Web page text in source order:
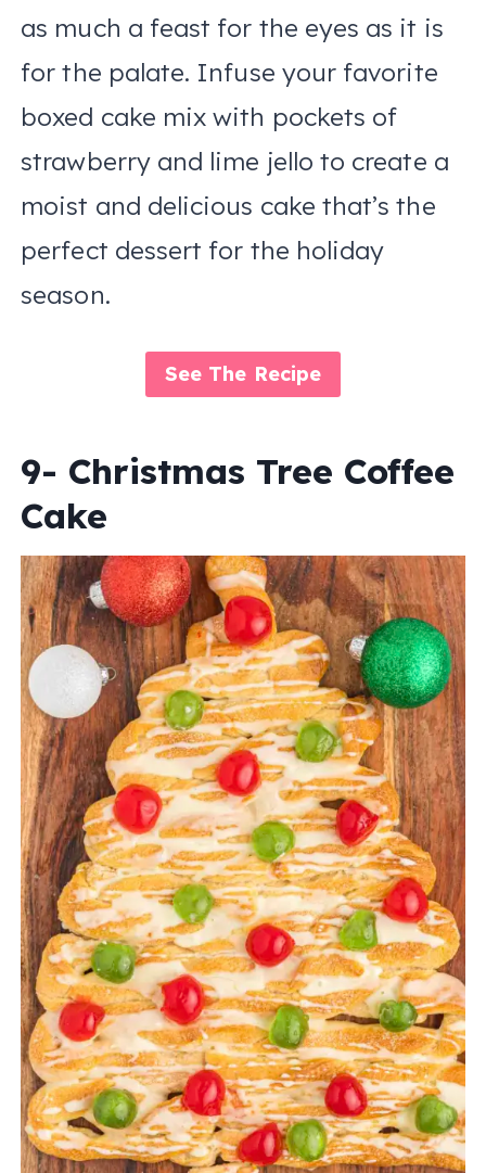
as much a feast for the eyes as it is
for the palate. Infuse your favorite
boxed cake mix with pockets of
strawberry and lime jello to create a
moist and delicious cake that’s the
perfect dessert for the holiday
season.
See The Recipe
9- Christmas Tree Coffee
Cake